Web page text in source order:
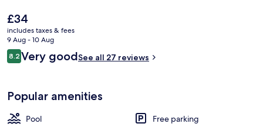
Outdoor pool
The
current
price
is
£34
£34
includes taxes & fees
9 Aug - 10 Aug
Reviews
8.28.2 out of 10
Very goodSee all 27 reviews
Popular amenities
Pool
Free parking